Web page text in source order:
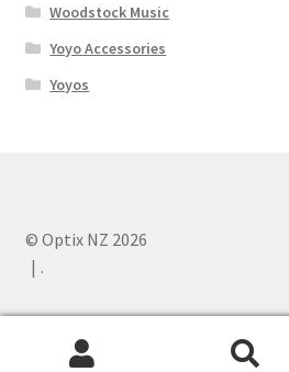
Woodstock Music
Yoyo Accessories
Yoyos
© Optix NZ 2026
.